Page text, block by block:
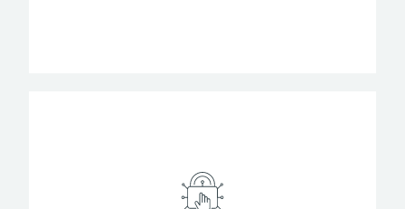
All communications within Password Boss,
and all saved data is fully encrypted, keeping